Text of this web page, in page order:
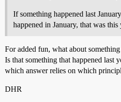
If something happened last
happened in January, that was
For added fun, what about
Is that something that happened last
which answer relies on which
DHR